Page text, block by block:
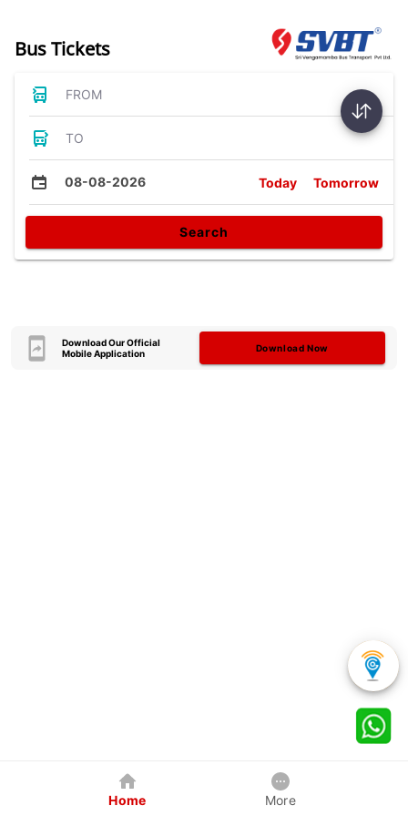
Bus Tickets
FROM
TO
08-08-2026 Today Tomorrow
Search
Download Our Official
Mobile Application
Download Now
Home More